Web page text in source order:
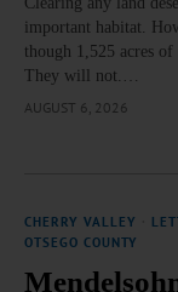
important habitat.
though 1,525 acres
They will not.…
AUGUST 6, 2026
CHERRY VALLEY
OTSEGO COUNTY